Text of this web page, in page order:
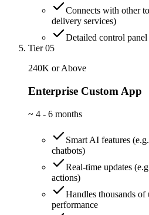
Connects with other
delivery services)
Detailed control
Tier 05
240K or Above
Enterprise Custom App
~ 4 - 6 months
Smart AI features
chatbots)
Real-time updates
actions)
Handles thousands
performance